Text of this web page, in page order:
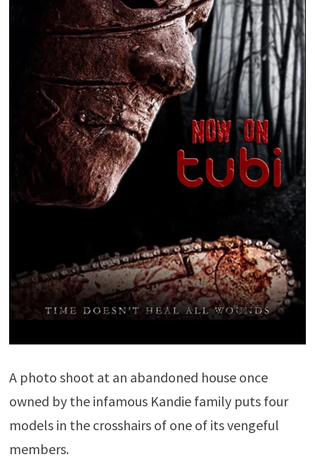
A photo shoot at an abandoned house once
owned by the infamous Kandie family puts four
models in the crosshairs of one of its vengeful
members.